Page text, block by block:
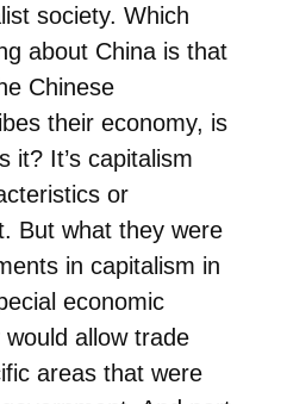
society. Which
about China is that
Chinese
their economy, is
it? It’s capitalism
or
But what they were
in capitalism in
economic
allow trade
areas that were